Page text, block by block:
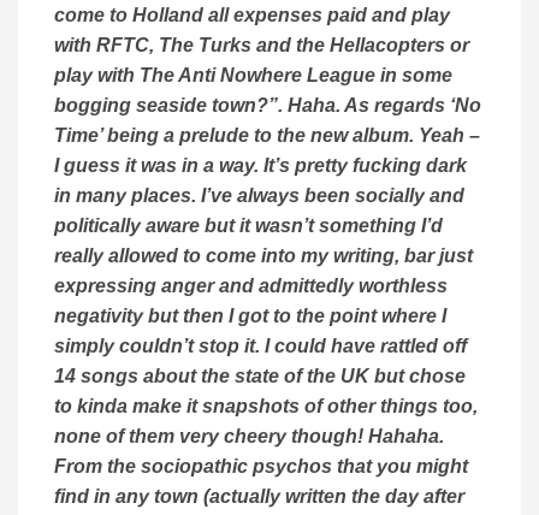
come to Holland all expenses paid and play
with RFTC, The Turks and the Hellacopters or
play with The Anti Nowhere League in some
bogging seaside town?”. Haha. As regards ‘No
Time’ being a prelude to the new album. Yeah –
I guess it was in a way. It’s pretty fucking dark
in many places. I’ve always been socially and
politically aware but it wasn’t something I’d
really allowed to come into my writing, bar just
expressing anger and admittedly worthless
negativity but then I got to the point where I
simply couldn’t stop it. I could have rattled off
14 songs about the state of the UK but chose
to kinda make it snapshots of other things too,
none of them very cheery though! Hahaha.
From the sociopathic psychos that you might
find in any town (actually written the day after